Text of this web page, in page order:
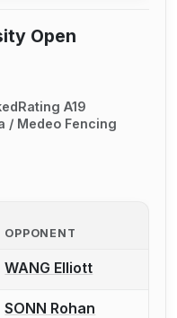
Open
Rating A19
/ Medeo Fencing
OPPONENT
to report a bout
WANG Elliott
to report a bout
SONN Rohan